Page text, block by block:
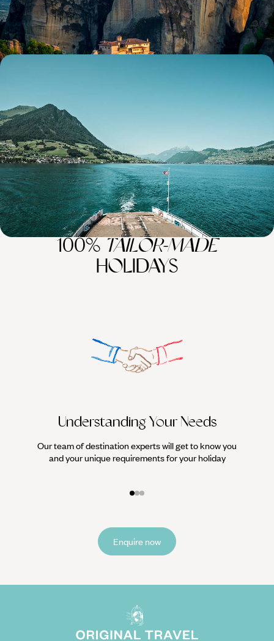
7 days, from £2500 to £3250
Embark on an 11-week sabbatical across Europe’s gems, from Alpine
peaks and turquoise lakes to historic towns and sun-kissed coasts
77 days, from £34100 to £54500
100% TAILOR-MADE
HOLIDAYS
Understanding Your Needs
Our team of destination experts will get to know you
and your unique requirements for your holiday
Enquire now